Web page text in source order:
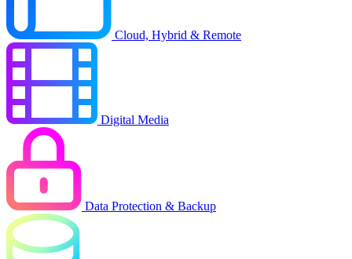
Cloud, Hybrid & Remote
Digital Media
Data Protection & Backup